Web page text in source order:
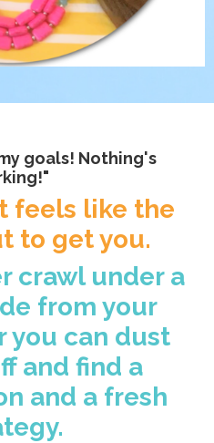
goals! Nothing's
feels like the
to get you.
crawl under a
from your
you can dust
and find a
and a fresh